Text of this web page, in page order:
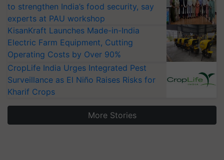
to strengthen India’s food security, say
experts at PAU workshop
KisanKraft Launches Made-in-India
Electric Farm Equipment, Cutting
Operating Costs by Over 90%
CropLife India Urges Integrated Pest
Surveillance as El Niño Raises Risks for
Kharif Crops
More Stories